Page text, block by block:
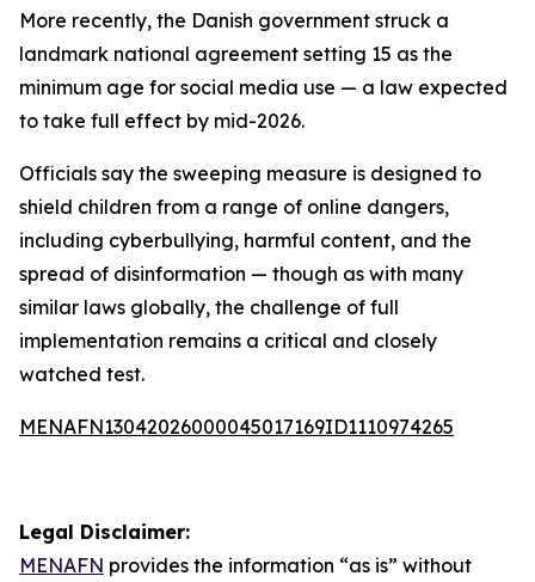
More recently, the Danish government struck a
landmark national agreement setting 15 as the
minimum age for social media use — a law expected
to take full effect by mid-2026.
Officials say the sweeping measure is designed to
shield children from a range of online dangers,
including cyberbullying, harmful content, and the
spread of disinformation — though as with many
similar laws globally, the challenge of full
implementation remains a critical and closely
watched test.
MENAFN13042026000045017169ID1110974265
Legal Disclaimer:
MENAFN provides the information “as is” without